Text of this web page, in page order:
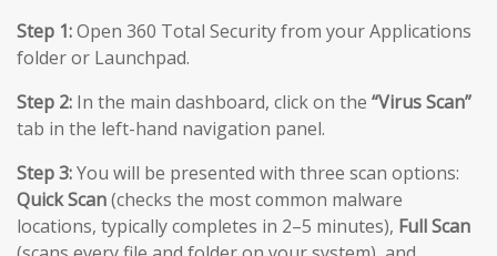
Step 1:Open 360 Total Security from your Applications
folder or Launchpad.
Step 2: In the main dashboard, click on the “Virus Scan”
tab in the left-hand navigation panel.
Step 3:You will be presented with three scan options:
Quick Scan(checks the most common malware
locations, typically completes in 2–5 minutes), Full Scan